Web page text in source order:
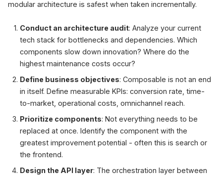
modular architecture is safest when taken incrementally.
Conduct an architecture audit: Analyze your current
tech stack for bottlenecks and dependencies. Which
components slow down innovation? Where do the
highest maintenance costs occur?
Define business objectives: Composable is not an end
in itself. Define measurable KPIs: conversion rate, time-
to-market, operational costs, omnichannel reach.
Prioritize components: Not everything needs to be
replaced at once. Identify the component with the
greatest improvement potential - often this is search or
the frontend.
Design the API layer: The orchestration layer between